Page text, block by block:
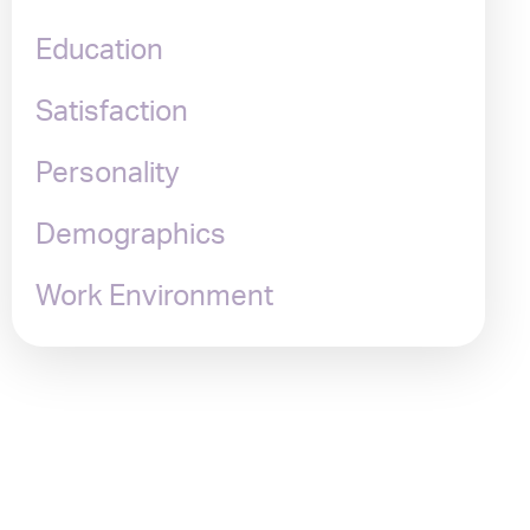
Education
Satisfaction
Personality
Demographics
Work Environment